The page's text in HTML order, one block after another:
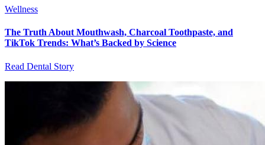
Wellness
The Truth About Mouthwash, Charcoal Toothpaste, and
TikTok Trends: What’s Backed by Science
Read Dental Story